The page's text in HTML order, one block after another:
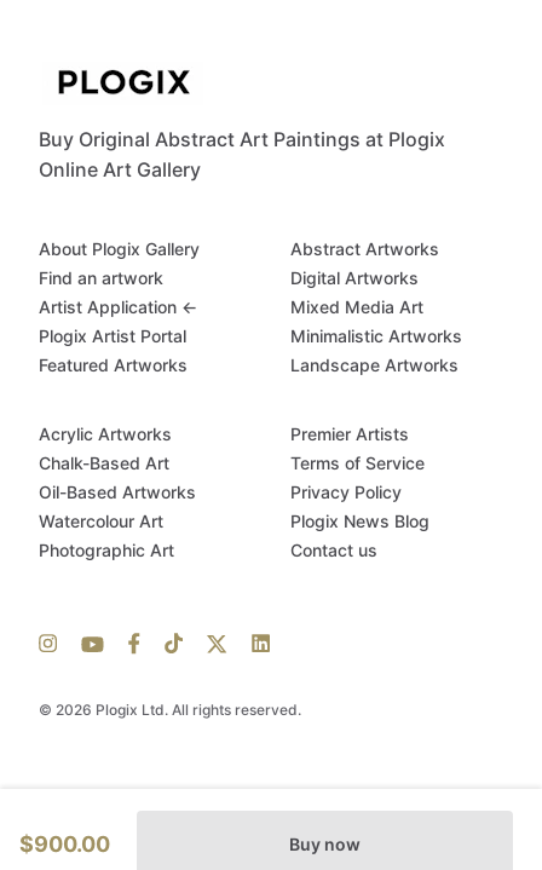
$900.00 Buy now
Buy Original Abstract Art Paintings at Plogix
Online Art Gallery
© 2026 Plogix Ltd. All rights reserved.
About Plogix Gallery
Find an artwork
Artist Application ←
Plogix Artist Portal
Featured Artworks
Abstract Artworks
Digital Artworks
Mixed Media Art
Minimalistic Artworks
Landscape Artworks
Acrylic Artworks
Chalk-Based Art
Oil-Based Artworks
Watercolour Art
Photographic Art
Premier Artists
Terms of Service
Privacy Policy
Plogix News Blog
Contact us